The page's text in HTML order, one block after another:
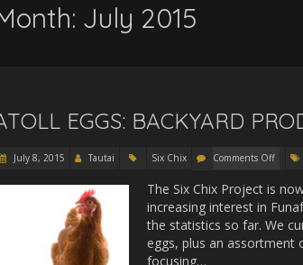
July 2015
EGGS: BACKYARD
July 8, 2015 Tautai Six Chix Comments Off
The Six Chix Project is
increasing interest in
the statistics so far. We
eggs, plus an assortment
focusing…